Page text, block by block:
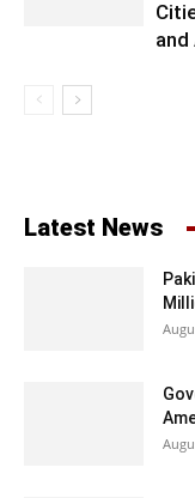
and
Latest News